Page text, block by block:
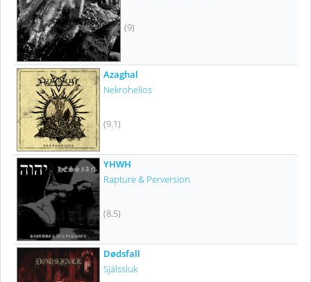
(9)
Azaghal
Nekrohelios
(9.1)
YHWH
Rapture & Perversion
(8.5)
Dødsfall
Själssluk